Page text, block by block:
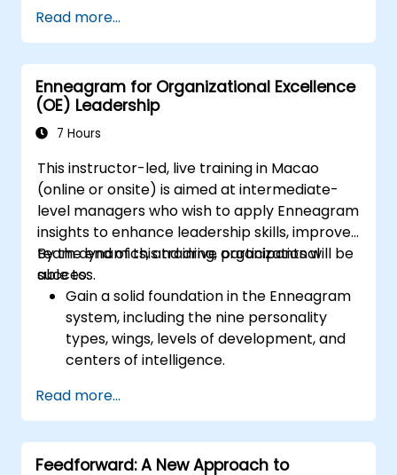
and delegating responsibility. Regularly check
progress and offer constructive feedback to
motivate employees: Recognize
achievements: Publicly and privately
recognizing employee successes strengthens
motivation to continue working. Involving
gives them a sense of an important role in the
company. An organizational culture that
promotes respect, support and work-life
balance motivates employees to perform
better. Act in line with the values and
expectations you set for your employees to
inspire them to take action. Effective
delegation of tasks and motivating
employees requires flexibility, empathy and
constant adaptation to the team's needs.
Employee support, understanding their
Read more...
Enneagram for Organizational Excellence
(OE) Leadership
7 Hours
This instructor-led, live training in Macao
(online or onsite) is aimed at intermediate-
level managers who wish to apply Enneagram
insights to enhance leadership skills, improve
team dynamics, and drive organizational
success.
By the end of this training, participants will be
able to:
Gain a solid foundation in the Enneagram
system, including the nine personality
types, wings, levels of development, and
centers of intelligence.
identify personality type, including
strengths, weaknesses, and opportunities
for growth.
Better understand team members,
Read more...
Feedforward: A New Approach to